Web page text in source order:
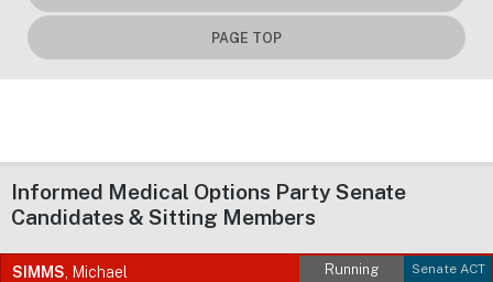
PAGE TOP
Informed Medical Options Party Senate
Candidates & Sitting Members
SIMMS , Michael Senate ACT
Running